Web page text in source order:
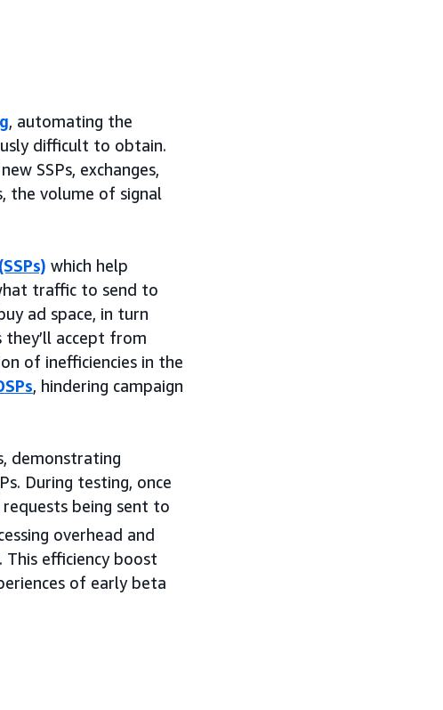
, automating the
difficult to obtain.
SSPs, exchanges,
the volume of signal
which help
traffic to send to
ad space, in turn
accept from
of inefficiencies in the
, hindering campaign
demonstrating
During testing, once
being sent to
overhead and
efficiency boost
of early beta